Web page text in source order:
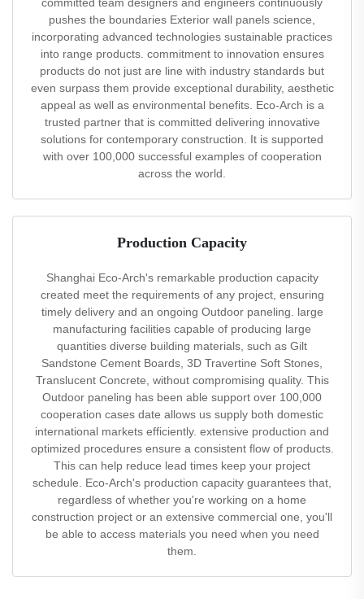
committed team designers and engineers continuously
pushes the boundaries Exterior wall panels science,
incorporating advanced technologies sustainable practices
into range products. commitment to innovation ensures
products do not just are line with industry standards but
even surpass them provide exceptional durability, aesthetic
appeal as well as environmental benefits. Eco-Arch is a
trusted partner that is committed delivering innovative
solutions for contemporary construction. It is supported
with over 100,000 successful examples of cooperation
across the world.
Production Capacity
Shanghai Eco-Arch's remarkable production capacity
created meet the requirements of any project, ensuring
timely delivery and an ongoing Outdoor paneling. large
manufacturing facilities capable of producing large
quantities diverse building materials, such as Gilt
Sandstone Cement Boards, 3D Travertine Soft Stones,
Translucent Concrete, without compromising quality. This
Outdoor paneling has been able support over 100,000
cooperation cases date allows us supply both domestic
international markets efficiently. extensive production and
optimized procedures ensure a consistent flow of products.
This can help reduce lead times keep your project
schedule. Eco-Arch's production capacity guarantees that,
regardless of whether you're working on a home
construction project or an extensive commercial one, you'll
be able to access materials you need when you need
them.